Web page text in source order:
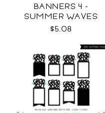
BANNERS 4 -
SUMMER WAVES
TEMPLATES SVG
$5.08